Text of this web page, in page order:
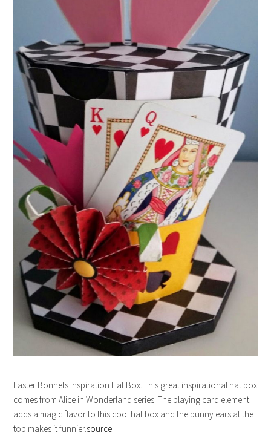
Easter Bonnets Inspiration Hat Box. This great inspirational hat box
comes from Alice in Wonderland series. The playing card element
adds a magic flavor to this cool hat box and the bunny ears at the
top makes it funnier.source